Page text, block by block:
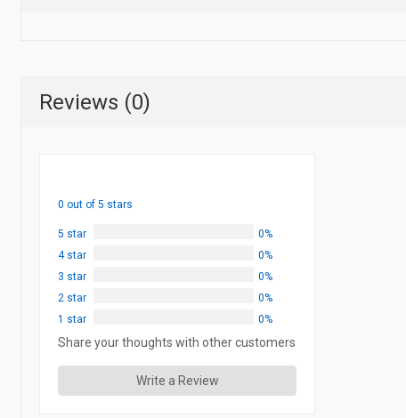
Reviews (0)
0 out of 5 stars
5 star
0%
4 star
0%
3 star
0%
2 star
0%
1 star
0%
Share your thoughts with other customers
Write a Review